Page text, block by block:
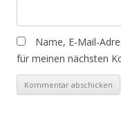
Name, E-Mail-
für meinen nächsten